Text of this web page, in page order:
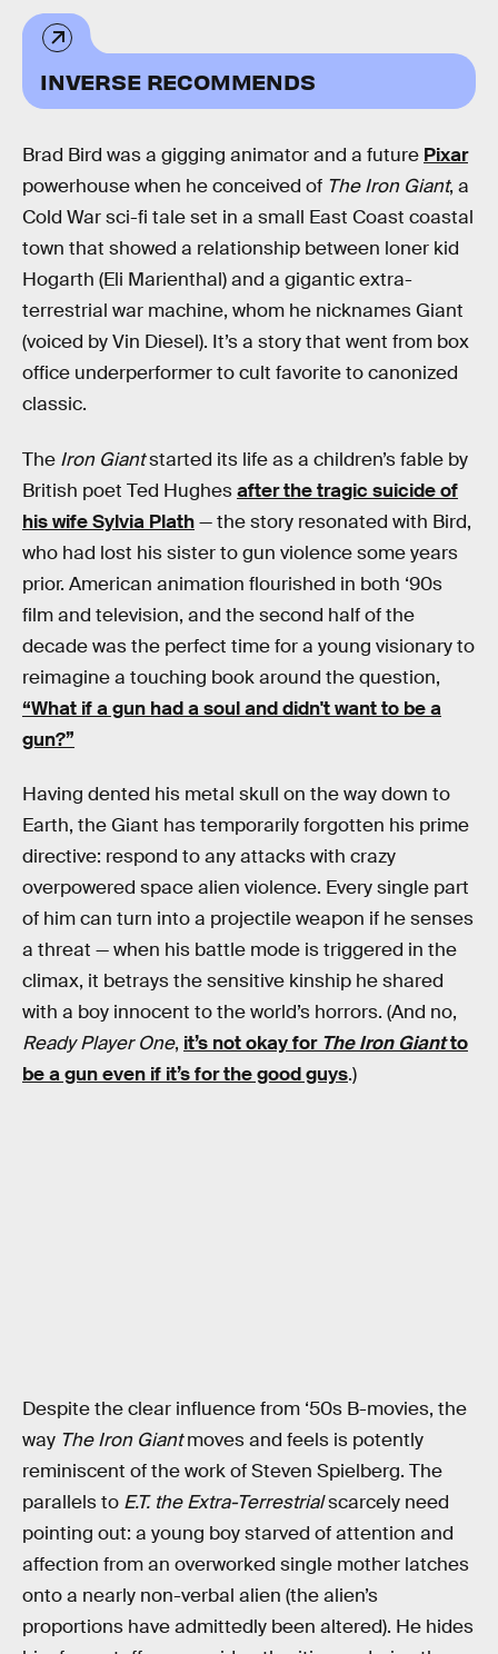
INVERSE RECOMMENDS
Brad Bird was a gigging animator and a future Pixar
powerhouse when he conceived of The Iron Giant, a
Cold War sci-fi tale set in a small East Coast coastal
town that showed a relationship between loner kid
Hogarth (Eli Marienthal) and a gigantic extra-
terrestrial war machine, whom he nicknames Giant
(voiced by Vin Diesel). It’s a story that went from box
office underperformer to cult favorite to canonized
classic.
The Iron Giantstarted its life as a children’s fable by
British poet Ted Hughesafter the tragic suicide of
his wife Sylvia Plath— the story resonated with Bird,
who had lost his sister to gun violence some years
prior. American animation flourished in both ‘90s
film and television, and the second half of the
decade was the perfect time for a young visionary to
reimagine a touching book around the question,
“What if a gun had a soul and didn't want to be a
gun?”
Having dented his metal skull on the way down to
Earth, the Giant has temporarily forgotten his prime
directive: respond to any attacks with crazy
overpowered space alien violence. Every single part
of him can turn into a projectile weapon if he senses
a threat — when his battle mode is triggered in the
climax, it betrays the sensitive kinship he shared
with a boy innocent to the world’s horrors. (And no,
Ready Player One, it’s not okay for The Iron Giantto
be a gun even if it’s for the good guys.)
Despite the clear influence from ‘50s B-movies, the
way The Iron Giantmoves and feels is potently
reminiscent of the work of Steven Spielberg. The
parallels to E.T. the Extra-Terrestrialscarcely need
pointing out: a young boy starved of attention and
affection from an overworked single mother latches
onto a nearly non-verbal alien (the alien’s
proportions have admittedly been altered). He hides